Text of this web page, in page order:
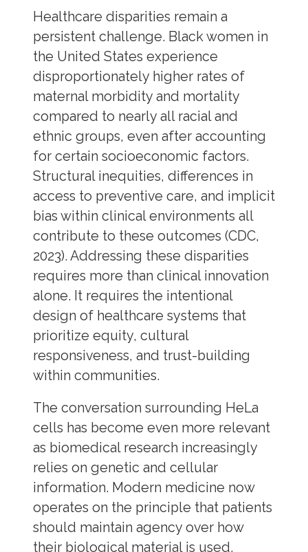
Healthcare disparities remain a
persistent challenge. Black women in
the United States experience
disproportionately higher rates of
maternal morbidity and mortality
compared to nearly all racial and
ethnic groups, even after accounting
for certain socioeconomic factors.
Structural inequities, differences in
access to preventive care, and implicit
bias within clinical environments all
contribute to these outcomes (CDC,
2023). Addressing these disparities
requires more than clinical innovation
alone. It requires the intentional
design of healthcare systems that
prioritize equity, cultural
responsiveness, and trust-building
within communities.
The conversation surrounding HeLa
cells has become even more relevant
as biomedical research increasingly
relies on genetic and cellular
information. Modern medicine now
operates on the principle that patients
should maintain agency over how
their biological material is used.